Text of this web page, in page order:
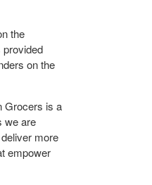
the
provided
on the
Grocers is a
we are
more
empower